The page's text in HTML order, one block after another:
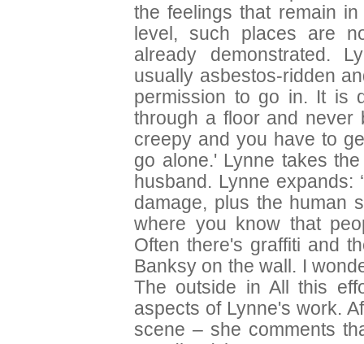
the feelings that remain
level, such places are
already demonstrated.
usually asbestos-ridden
permission to go in. It is
through a floor and never
creepy and you have to
go alone.' Lynne takes
husband. Lynne expands:
damage, plus the human
where you know that
Often there's graffiti and
Banksy on the wall. I
The outside in All this
aspects of Lynne's work.
scene – she comments